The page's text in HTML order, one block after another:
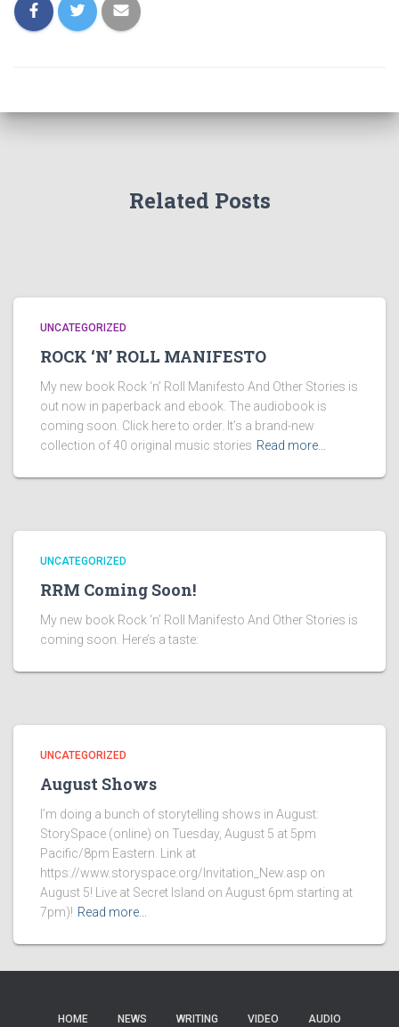
Related Posts
UNCATEGORIZED
ROCK ‘N’ ROLL MANIFESTO
My new book Rock ‘n’ Roll Manifesto And Other Stories is
out now in paperback and ebook. The audiobook is
coming soon. Click here to order. It’s a brand-new
collection of 40 original music stories Read more…
UNCATEGORIZED
RRM Coming Soon!
My new book Rock ‘n’ Roll Manifesto And Other Stories is
coming soon. Here’s a taste:
UNCATEGORIZED
August Shows
I’m doing a bunch of storytelling shows in August:
StorySpace (online) on Tuesday, August 5 at 5pm
Pacific/8pm Eastern. Link at
https://www.storyspace.org/Invitation_New.asp on
August 5! Live at Secret Island on August 6pm starting at
7pm)! Read more…
HOME NEWS WRITING VIDEO AUDIO